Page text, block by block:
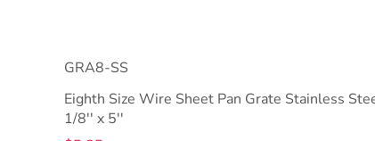
GRA8-SS
Eighth Size Wire Sheet Pan Grate Stainless
1/8'' x 5''